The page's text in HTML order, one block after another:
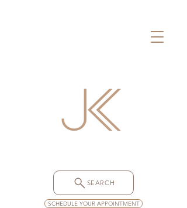
SEARCH
SCHEDULE YOUR APPOINTMENT